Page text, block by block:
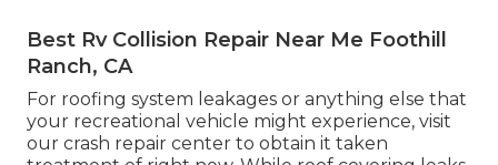
Best Rv Collision Repair Near Me Foothill
Ranch, CA
For roofing system leakages or anything else that
your recreational vehicle might experience, visit
our crash repair center to obtain it taken